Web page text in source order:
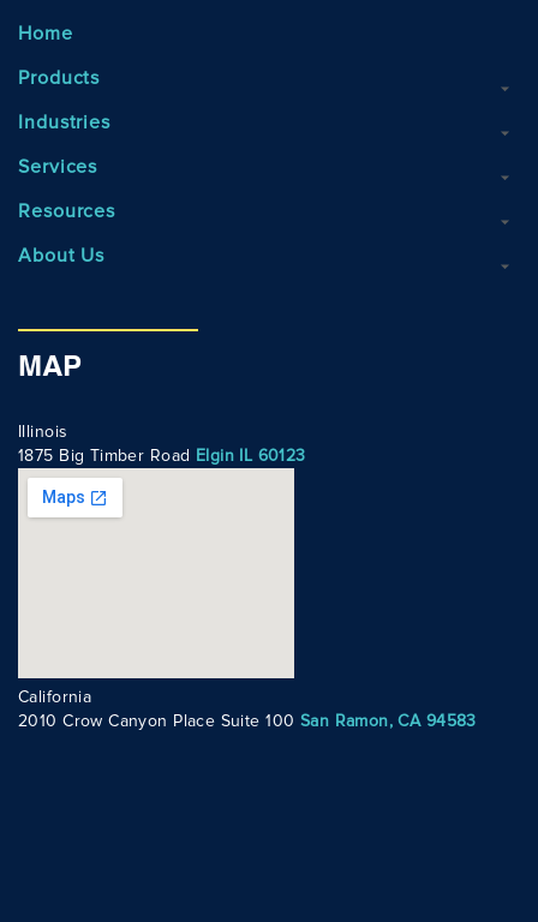
Home
Products
Industries
Services
Resources
About Us
MAP
Illinois
1875 Big Timber Road Elgin IL 60123
California
2010 Crow Canyon Place Suite 100 San Ramon, CA 94583